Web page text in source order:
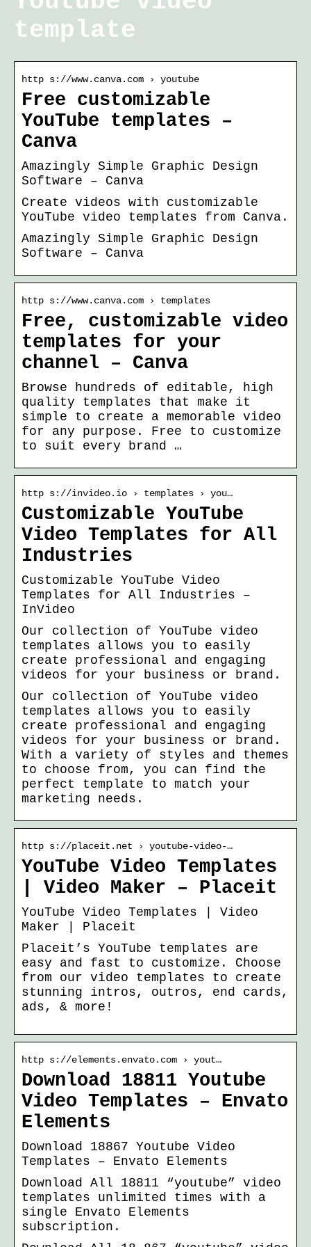
template
http s://www.canva.com › youtube
Free customizable
YouTube templates –
Canva
Amazingly Simple Graphic Design
Software – Canva
Create videos with customizable
YouTube video templates from Canva.
Amazingly Simple Graphic Design
Software – Canva
http s://www.canva.com › templates
Free, customizable video
templates for your
channel – Canva
Browse hundreds of editable, high
quality templates that make it
simple to create a memorable video
for any purpose. Free to customize
to suit every brand …
http s://invideo.io › templates › you…
Customizable YouTube
Video Templates for All
Industries
Customizable YouTube Video
Templates for All Industries –
InVideo
Our collection of YouTube video
templates allows you to easily
create professional and engaging
videos for your business or brand.
Our collection of YouTube video
templates allows you to easily
create professional and engaging
videos for your business or brand.
With a variety of styles and themes
to choose from, you can find the
perfect template to match your
marketing needs.
http s://placeit.net › youtube-video-…
YouTube Video Templates
| Video Maker – Placeit
YouTube Video Templates | Video
Maker | Placeit
Placeit’s YouTube templates are
easy and fast to customize. Choose
from our video templates to create
stunning intros, outros, end cards,
ads, & more!
http s://elements.envato.com › yout…
Download 18811 Youtube
Video Templates – Envato
Elements
Download 18867 Youtube Video
Templates – Envato Elements
Download All 18811 “youtube” video
templates unlimited times with a
single Envato Elements
subscription.